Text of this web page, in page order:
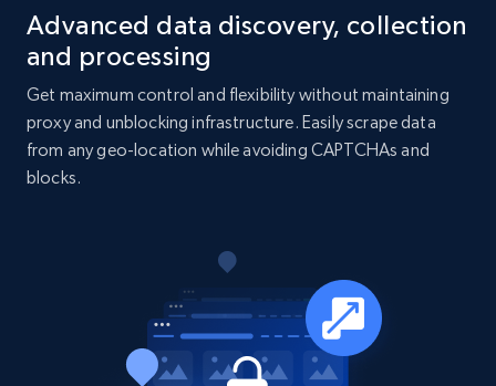
Advanced data discovery, collection
and processing
Get maximum control and flexibility without maintaining
proxy and unblocking infrastructure. Easily scrape data
from any geo-location while avoiding CAPTCHAs and
blocks.